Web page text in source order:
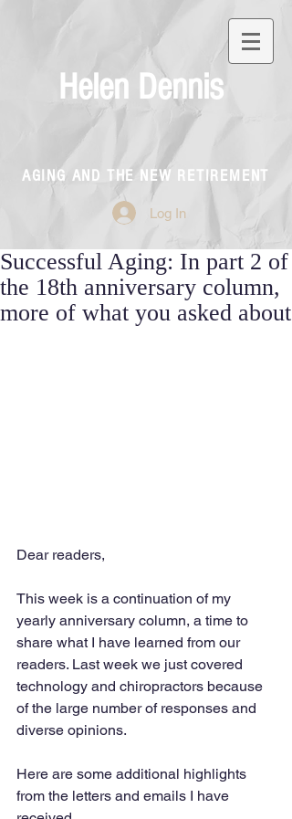
Helen Dennis
AGING AND THE NEW RETIREMENT
Log In
Successful Aging: In part 2 of
the 18th anniversary column,
more of what you asked about
Dear readers,
This week is a continuation of my
yearly anniversary column, a time to
share what I have learned from our
readers. Last week we just covered
technology and chiropractors because
of the large number of responses and
diverse opinions.
Here are some additional highlights
from the letters and emails I have